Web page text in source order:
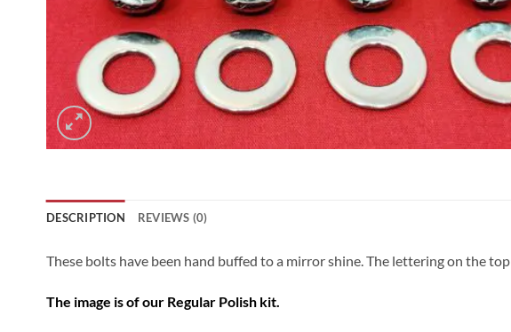
DESCRIPTION REVIEWS (0)
These bolts have been hand buffed to a mirror shine. The lettering on the
The image is of our Regular Polish kit.